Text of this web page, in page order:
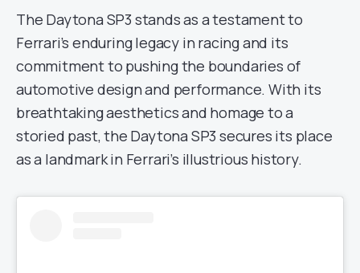
The Daytona SP3 stands as a testament to
Ferrari’s enduring legacy in racing and its
commitment to pushing the boundaries of
automotive design and performance. With its
breathtaking aesthetics and homage to a
storied past, the Daytona SP3 secures its place
as a landmark in Ferrari’s illustrious history.